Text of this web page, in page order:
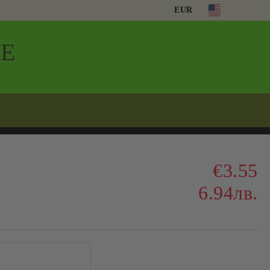
EUR
€3.55
6.94лв.